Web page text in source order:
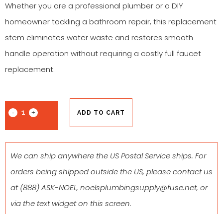
Whether you are a professional plumber or a DIY
homeowner tackling a bathroom repair, this replacement
stem eliminates water waste and restores smooth
handle operation without requiring a costly full faucet
replacement.
ADD TO CART
We can ship anywhere the US Postal Service ships. For
orders being shipped outside the US, please contact us
at(888) ASK-NOEL, noelsplumbingsupply@fuse.net, or
via the text widget on this screen.